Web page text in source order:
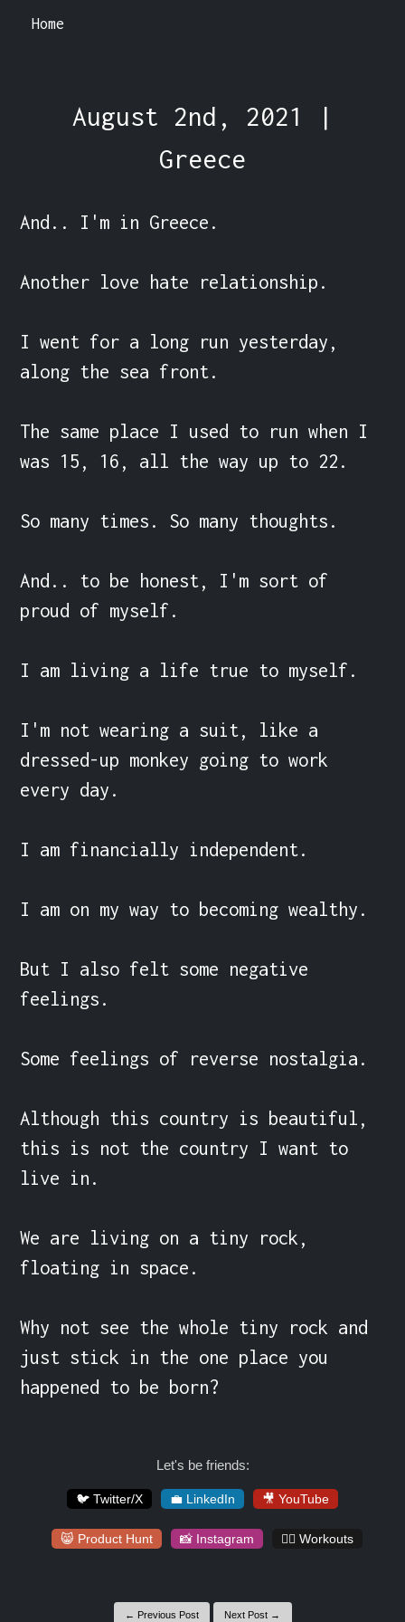
Home
August 2nd, 2021 |
Greece
And.. I'm in Greece.
Another love hate relationship.
I went for a long run yesterday,
along the sea front.
The same place I used to run when I
was 15, 16, all the way up to 22.
So many times. So many thoughts.
And.. to be honest, I'm sort of
proud of myself.
I am living a life true to myself.
I'm not wearing a suit, like a
dressed-up monkey going to work
every day.
I am financially independent.
I am on my way to becoming wealthy.
But I also felt some negative
feelings.
Some feelings of reverse nostalgia.
Although this country is beautiful,
this is not the country I want to
live in.
We are living on a tiny rock,
floating in space.
Why not see the whole tiny rock and
just stick in the one place you
happened to be born?
Let's be friends:
🐦 Twitter/X 💼 LinkedIn 🎥 YouTube
😸 Product Hunt 📸 Instagram 🏋️‍♀️ Workouts
← Previous Post Next Post →